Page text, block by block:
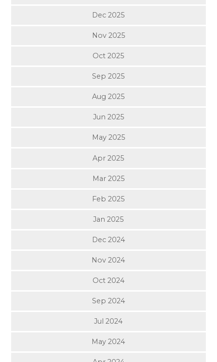
Dec 2025
Nov 2025
Oct 2025
Sep 2025
Aug 2025
Jun 2025
May 2025
Apr 2025
Mar 2025
Feb 2025
Jan 2025
Dec 2024
Nov 2024
Oct 2024
Sep 2024
Jul 2024
May 2024